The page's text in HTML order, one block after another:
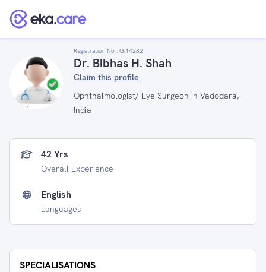
Registration No : G-14282
Dr. Bibhas H. Shah
Claim this profile
Ophthalmologist/ Eye Surgeon in Vadodara,
India
42 Yrs
Overall Experience
English
Languages
SPECIALISATIONS